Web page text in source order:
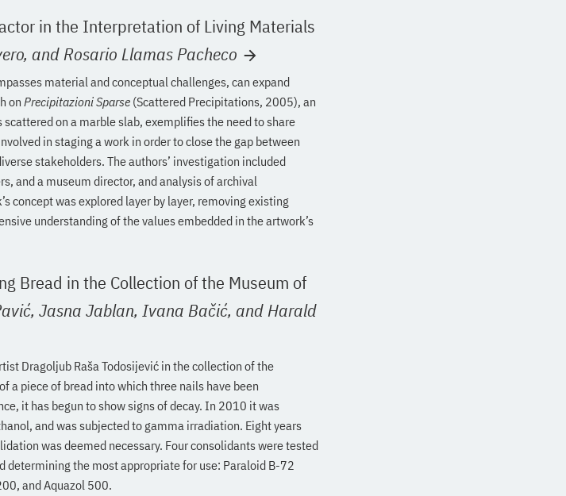
in the Interpretation of Living Materials
and Rosario Llamas Pacheco
material and conceptual challenges, can expand
on Precipitazioni Sparse (Scattered Precipitations, 2005), an
on a marble slab, exemplifies the need to share
in staging a work in order to close the gap between
stakeholders. The authors’ investigation included
and a museum director, and analysis of archival
concept was explored layer by layer, removing existing
understanding of the values embedded in the artwork’s
Bread in the Collection of the Museum of
Jasna Jablan, Ivana Bačić, and Harald
Dragoljub Raša Todosijević in the collection of the
a piece of bread into which three nails have been
it has begun to show signs of decay. In 2010 it was
and was subjected to gamma irradiation. Eight years
was deemed necessary. Four consolidants were tested
the most appropriate for use: Paraloid B-72
and Aquazol 500.